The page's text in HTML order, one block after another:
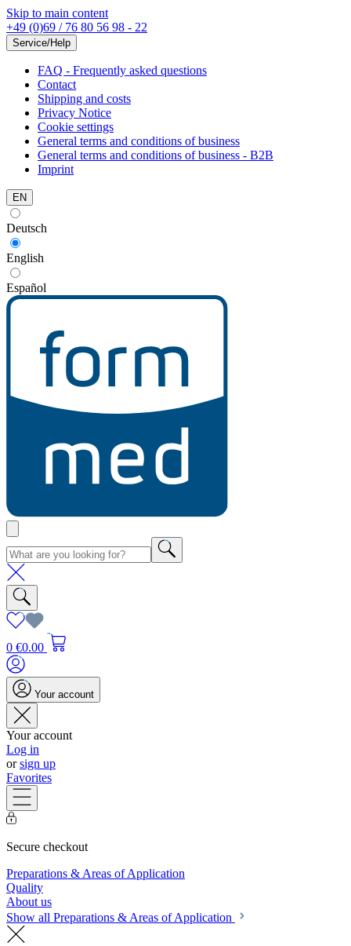
Skip to main content
+49 (0)69 / 76 80 56 98 - 22
Service/Help
FAQ - Frequently asked questions
Contact
Shipping and costs
Privacy Notice
Cookie settings
General terms and conditions of business
General terms and conditions of business - B2B
Imprint
EN
Deutsch
English
Español
0 €0.00
Your account
Your account
Log in
orsign up
Favorites
Secure checkout
Preparations & Areas of Application
Quality
About us
Show all Preparations & Areas of Application